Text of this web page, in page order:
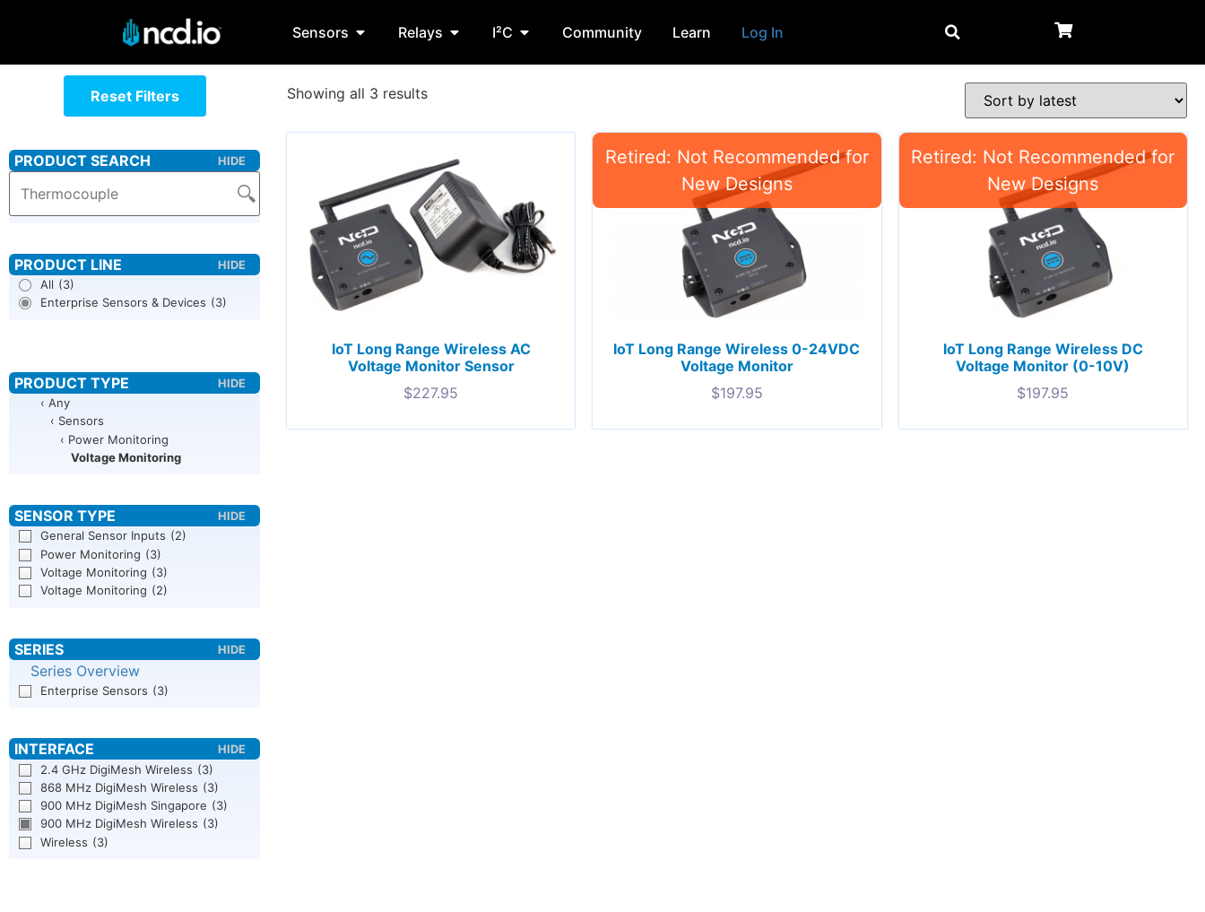
Sensors Relays I²C Community Learn Log In
Reset Filters
All (3)
Enterprise Sensors & Devices (3)
‹ Any
‹ Sensors
‹ Power Monitoring
Voltage Monitoring
General Sensor Inputs (2)
Power Monitoring (3)
Voltage Monitoring (3)
Voltage Monitoring (2)
Series Overview
Enterprise Sensors (3)
2.4 GHz DigiMesh Wireless (3)
868 MHz DigiMesh Wireless (3)
900 MHz DigiMesh Singapore (3)
900 MHz DigiMesh Wireless (3)
Wireless (3)
Showing all 3 results
IoT Long Range Wireless AC
Voltage Monitor Sensor
$227.95
IoT Long Range Wireless 0-24VDC
Voltage Monitor
$197.95
IoT Long Range Wireless DC
Voltage Monitor (0-10V)
$197.95